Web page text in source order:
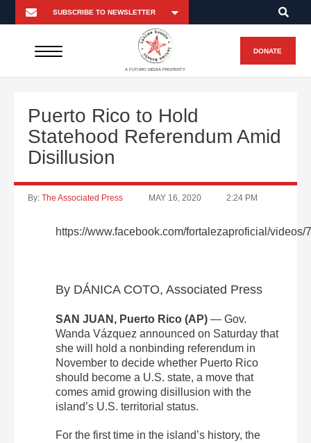
A FUTURO MEDIA PROPERTY
DONATE
Puerto Rico to Hold
Statehood Referendum Amid
Disillusion
By: The Associated Press MAY 16, 2020 2:24 PM
https://www.facebook.com/fortalezaproficial/videos/
By DÁNICA COTO, Associated Press
SAN JUAN, Puerto Rico (AP) — Gov.
Wanda Vázquez announced on Saturday that
she will hold a nonbinding referendum in
November to decide whether Puerto Rico
should become a U.S. state, a move that
comes amid growing disillusion with the
island’s U.S. territorial status.
For the first time in the island’s history, the